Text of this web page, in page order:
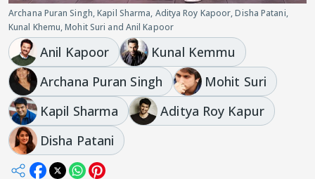
Archana Puran Singh, Kapil Sharma, Aditya Roy Kapoor, Disha Patani,
Kunal Khemu, Mohit Suri and Anil Kapoor
Anil Kapoor
Kunal Kemmu
Archana Puran Singh
Mohit Suri
Kapil Sharma
Aditya Roy Kapur
Disha Patani